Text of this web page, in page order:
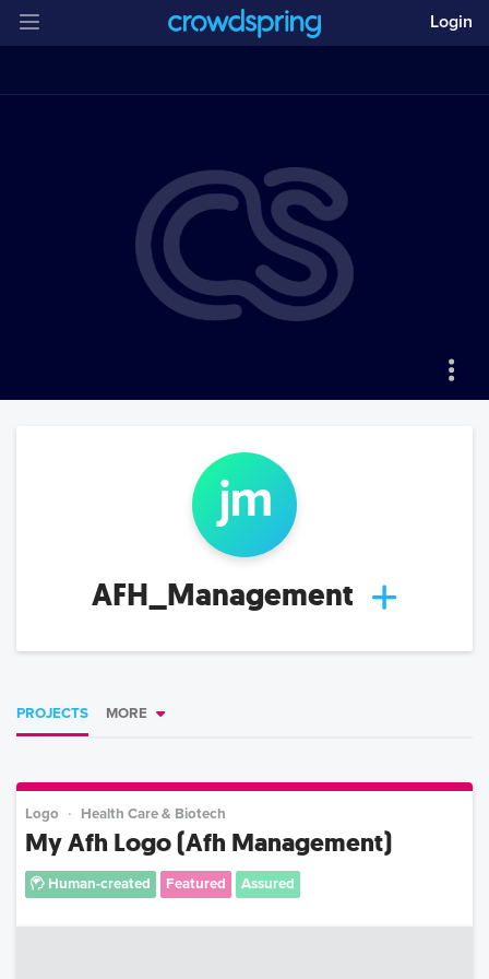
Login
jm
AFH_Management
PROJECTS MORE
Logo Health Care & Biotech
My Afh Logo (Afh Management)
Human-created Featured Assured